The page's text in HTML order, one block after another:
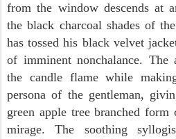
from the window descends at
the black charcoal shades of
has tossed his black velvet
of imminent nonchalance.
the candle flame while
persona of the gentleman,
green apple tree branched
mirage.The soothing